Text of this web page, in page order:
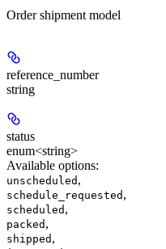
Order shipment model
reference_number
string
status
enum<string>
Available options:
unscheduled ,
schedule_requested ,
scheduled ,
packed ,
shipped ,